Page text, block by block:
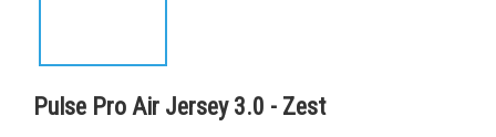
Pulse Pro Air Jersey 3.0 - Zest